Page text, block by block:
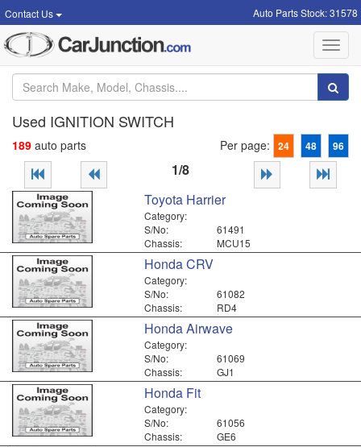
Contact Us Auto Parts Stock: 31578
Used IGNITION SWITCH
189 auto parts Per page: 24 48 96
1/8
Toyota Harrier
Category:
S/No:
61491
Chassis:
MCU15
Honda CRV
Category:
S/No:
61082
Chassis:
RD4
Honda Airwave
Category:
S/No:
61069
Chassis:
GJ1
Honda Fit
Category:
S/No:
61056
Chassis:
GE6